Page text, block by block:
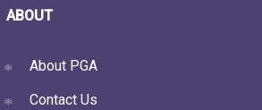
ABOUT
About PGA
Contact Us